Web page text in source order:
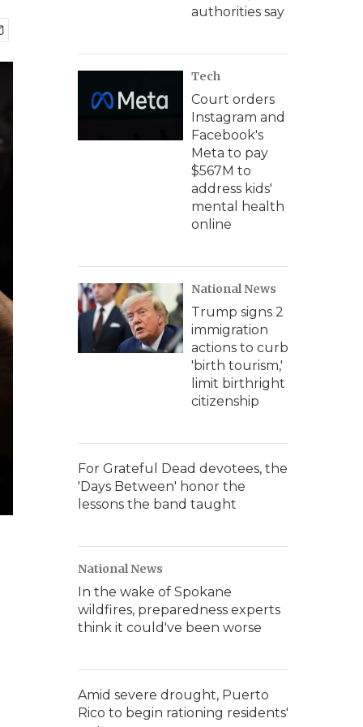
authorities say
Tech
Court orders
Instagram and
Facebook's
Meta to pay
$567M to
address kids'
mental health
online
National News
Trump signs 2
immigration
actions to curb
'birth tourism,'
limit birthright
citizenship
For Grateful Dead devotees, the
'Days Between' honor the
lessons the band taught
National News
In the wake of Spokane
wildfires, preparedness experts
think it could've been worse
Amid severe drought, Puerto
Rico to begin rationing residents'